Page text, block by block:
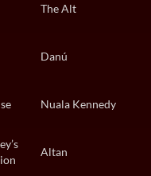
The Alt
Danú
Nuala Kennedy
Altan